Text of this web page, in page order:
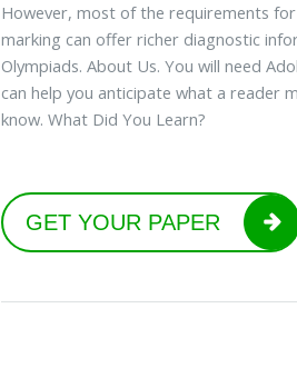
However, most of the requirements
marking can offer richer diagnostic
Olympiads. About Us. You will need
can help you anticipate what a reader
know. What Did You Learn?
GET YOUR PAPER